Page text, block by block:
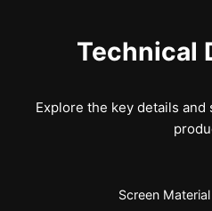
Technical
Explore the key details
Screen Material